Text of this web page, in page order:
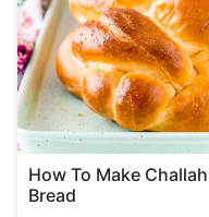
How To Make Challah
Bread